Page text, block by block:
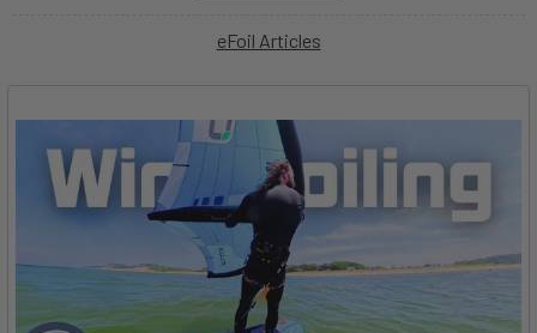
eFoil Articles